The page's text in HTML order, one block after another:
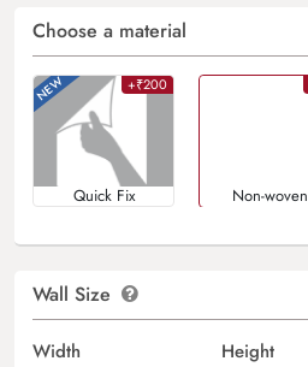
Choose a material
+₹200
Quick Fix Non-woven
Wall Size
Width Height